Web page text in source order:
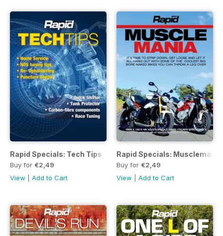
Rapid Specials: Tech Tips
Buy for €2,49
View
Add to Cart
Rapid Specials: Musclemania
Buy for €2,49
View
Add to Cart